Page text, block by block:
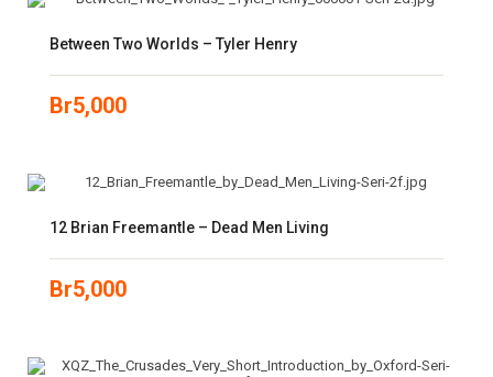
Between Two Worlds – Tyler Henry
Br5,000
12 Brian Freemantle – Dead Men Living
Br5,000